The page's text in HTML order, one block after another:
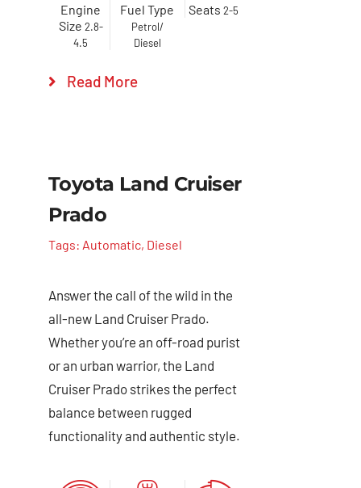
Engine
Size 2.8-
4.5
Fuel Type
Petrol/
Diesel
Seats2-5
Read More
Toyota Land Cruiser
Prado
Tags: Automatic, Diesel
Answer the call of the wild in the
all-new Land Cruiser Prado.
Whether you’re an off-road purist
or an urban warrior, the Land
Cruiser Prado strikes the perfect
balance between rugged
functionality and authentic style.